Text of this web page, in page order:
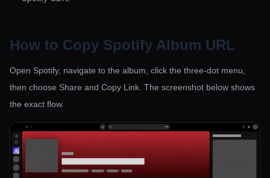
How to Copy Spotify Album URL
Open Spotify, navigate to the album, click the three-dot menu,
then choose Share and Copy Link. The screenshot below shows
the exact flow.